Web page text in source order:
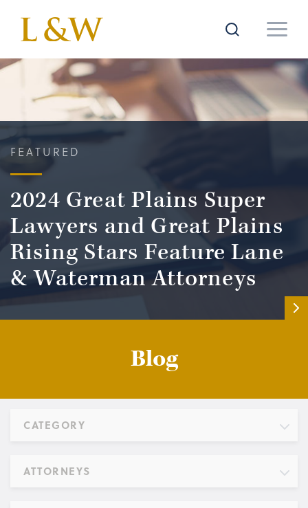
FEATURED
2024 Great Plains Super
Lawyers and Great Plains
Rising Stars Feature Lane
& Waterman Attorneys
Blog
CATEGORY
ATTORNEYS